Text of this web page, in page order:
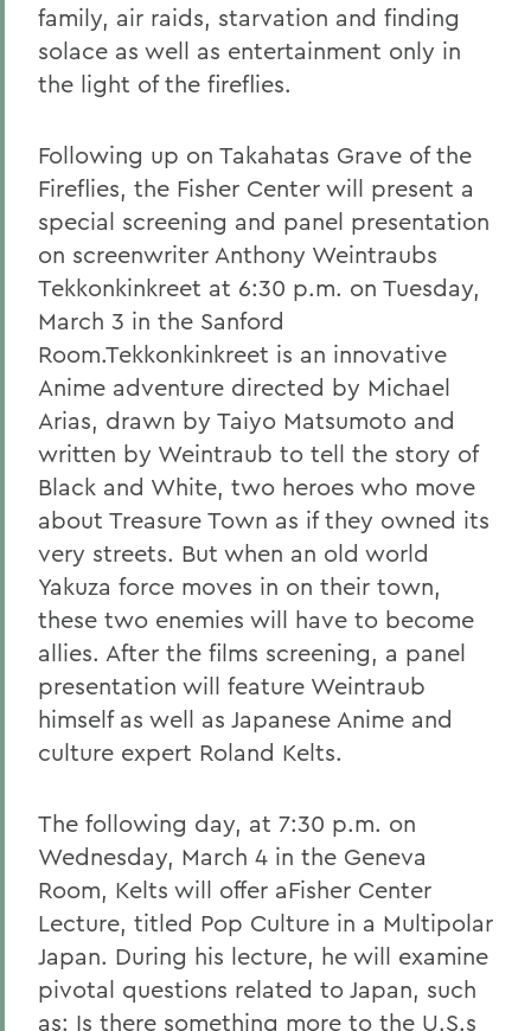
family, air raids, starvation and finding
solace as well as entertainment only in
the light of the fireflies.
Following up on Takahatas Grave of the
Fireflies, the Fisher Center will present a
special screening and panel presentation
on screenwriter Anthony Weintraubs
Tekkonkinkreet at 6:30 p.m. on Tuesday,
March 3 in the Sanford
Room.Tekkonkinkreet is an innovative
Anime adventure directed by Michael
Arias, drawn by Taiyo Matsumoto and
written by Weintraub to tell the story of
Black and White, two heroes who move
about Treasure Town as if they owned its
very streets. But when an old world
Yakuza force moves in on their town,
these two enemies will have to become
allies. After the films screening, a panel
presentation will feature Weintraub
himself as well as Japanese Anime and
culture expert Roland Kelts.
The following day, at 7:30 p.m. on
Wednesday, March 4 in the Geneva
Room, Kelts will offer aFisher Center
Lecture, titled Pop Culture in a Multipolar
Japan. During his lecture, he will examine
pivotal questions related to Japan, such
as: Is there something more to the U.S.s